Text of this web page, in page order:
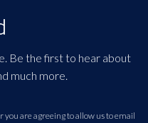
Be the first to hear about
much more.
are agreeing to allow us to email